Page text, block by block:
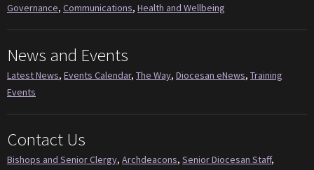
Governance, Communications, Health and Wellbeing
News and Events
Latest News, Events Calendar, The Way, Diocesan eNews, Training
Events
Contact Us
Bishops and Senior Clergy, Archdeacons, Senior Diocesan Staff,